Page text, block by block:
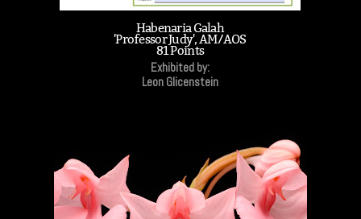
Habenaria Galah
'Professor Judy', AM/AOS
81 Points
Exhibited by:
Leon Glicenstein